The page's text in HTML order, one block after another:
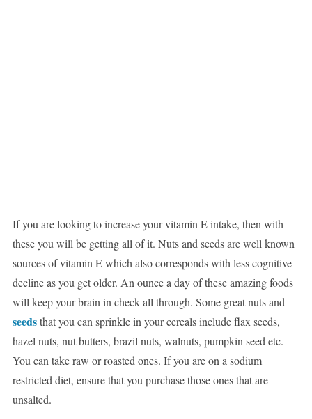
If you are looking to increase your vitamin E intake, then with
these you will be getting all of it. Nuts and seeds are well known
sources of vitamin E which also corresponds with less cognitive
decline as you get older. An ounce a day of these amazing foods
will keep your brain in check all through. Some great nuts and
seedsthat you can sprinkle in your cereals include flax seeds,
hazel nuts, nut butters, brazil nuts, walnuts, pumpkin seed etc.
You can take raw or roasted ones. If you are on a sodium
restricted diet, ensure that you purchase those ones that are
unsalted.